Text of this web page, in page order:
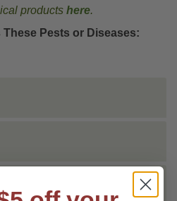
products here.
Pests or Diseases: